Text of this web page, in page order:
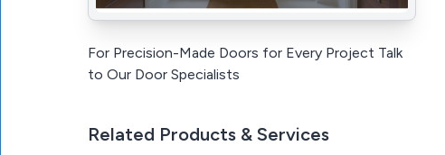
For Precision-Made Doors for Every Project Talk
to Our Door Specialists
Related Products & Services